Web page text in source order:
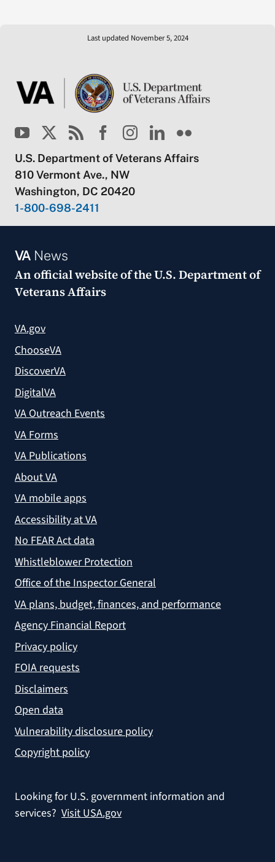
Last updated November 5, 2024
U.S. Department of Veterans Affairs
810 Vermont Ave., NW
Washington, DC 20420
1-800-698-2411
VANews
An official website of theU.S. Department of
Veterans Affairs
VA.gov
ChooseVA
DiscoverVA
DigitalVA
VA Outreach Events
VA Forms
VA Publications
About VA
VA mobile apps
Accessibility at VA
No FEAR Act data
Whistleblower Protection
Office of the Inspector General
VA plans, budget, finances, and performance
Agency Financial Report
Privacy policy
FOIA requests
Disclaimers
Open data
Vulnerability disclosure policy
Copyright policy
Looking for U.S. government information and
services? Visit USA.gov